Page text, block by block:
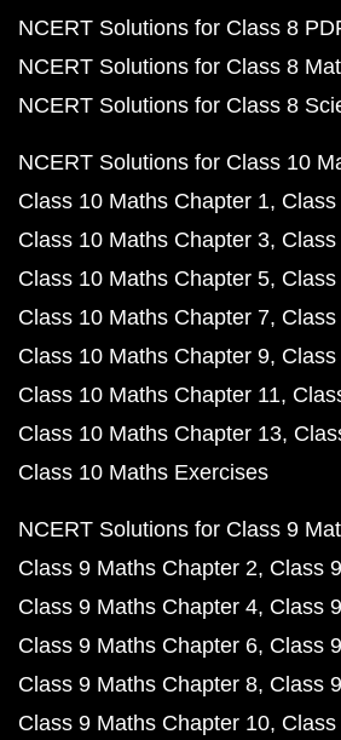
NCERT Solutions for Class 8
NCERT Solutions for Class 8
NCERT Solutions for Class 8
NCERT Solutions for Class 10
Class 10 Maths Chapter 1
Class 10 Maths Chapter 3
Class 10 Maths Chapter 5
Class 10 Maths Chapter 7
Class 10 Maths Chapter 9
Class 10 Maths Chapter 11
Class 10 Maths Chapter 13
Class 10 Maths Exercises
NCERT Solutions for Class 9
Class 9 Maths Chapter 2 Class
Class 9 Maths Chapter 4 Class
Class 9 Maths Chapter 6 Class
Class 9 Maths Chapter 8 Class
Class 9 Maths Chapter 10